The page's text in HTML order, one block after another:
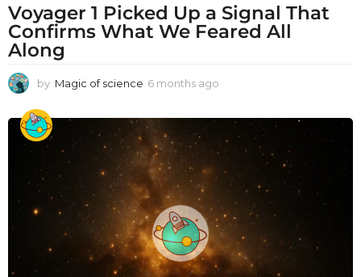
Voyager 1 Picked Up a Signal That
Confirms What We Feared All
Along
by Magic of science 6 months ago
t
g
o